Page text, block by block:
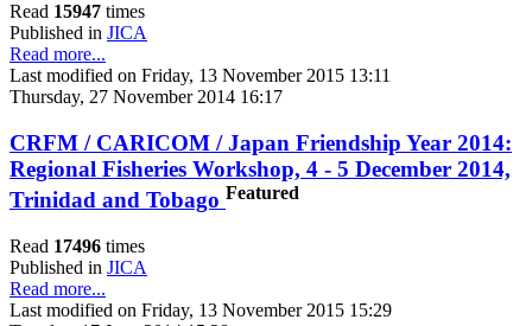
Read 15947 times
Published in JICA
Read more...
Last modified on Friday, 13 November 2015 13:11
Thursday, 27 November 2014 16:17
CRFM / CARICOM / Japan Friendship Year 2014:
Regional Fisheries Workshop, 4 - 5 December 2014,
Trinidad and Tobago Featured
Read 17496 times
Published in JICA
Read more...
Last modified on Friday, 13 November 2015 15:29